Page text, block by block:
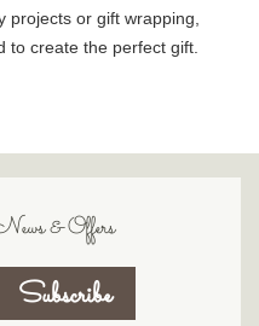
or gift wrapping,
to create the perfect gift.
& Offers